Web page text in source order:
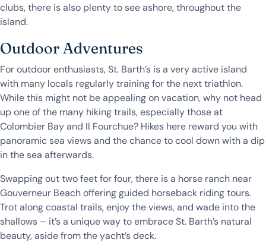
clubs, there is also plenty to see ashore, throughout the
island.
Outdoor Adventures
For outdoor enthusiasts, St. Barth’s is a very active island
with many locals regularly training for the next triathlon.
While this might not be appealing on vacation, why not head
up one of the many hiking trails, especially those at
Colombier Bay and Il Fourchue? Hikes here reward you with
panoramic sea views and the chance to cool down with a dip
in the sea afterwards.
Swapping out two feet for four, there is a horse ranch near
Gouverneur Beach offering guided horseback riding tours.
Trot along coastal trails, enjoy the views, and wade into the
shallows – it’s a unique way to embrace St. Barth’s natural
beauty, aside from the yacht’s deck.